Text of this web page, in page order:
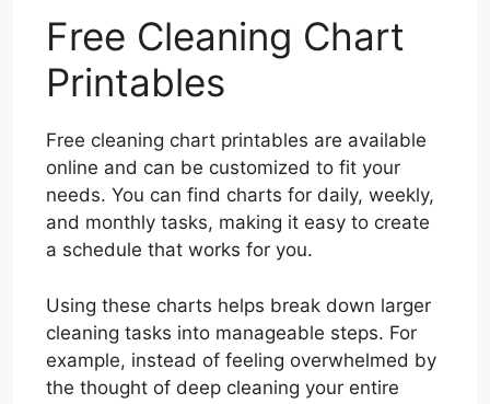
Free Cleaning Chart
Printables
Free cleaning chart printables are available
online and can be customized to fit your
needs. You can find charts for daily, weekly,
and monthly tasks, making it easy to create
a schedule that works for you.
Using these charts helps break down larger
cleaning tasks into manageable steps. For
example, instead of feeling overwhelmed by
the thought of deep cleaning your entire